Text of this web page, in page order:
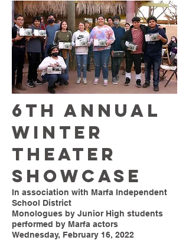
6th ANNUAL
WINTER
THEATER
SHOWCASE
In association with Marfa Independent
School District
Monologues by Junior High students
performed by Marfa actors
Wednesday, February 16, 2022